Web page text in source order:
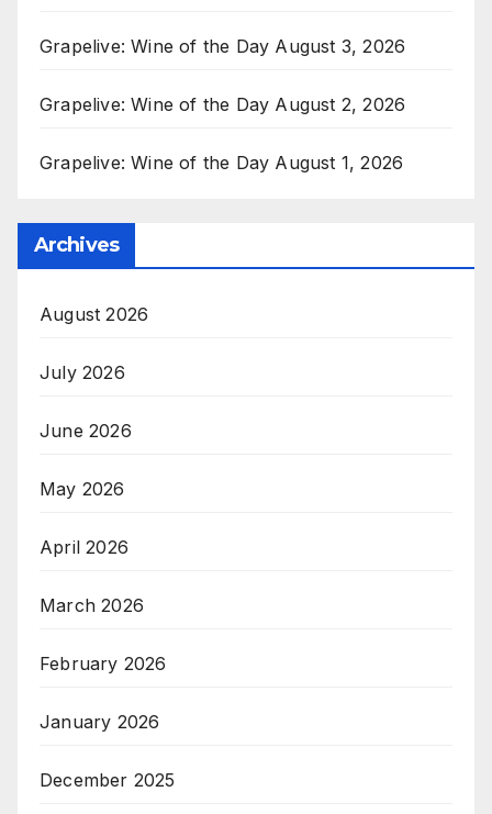
Grapelive: Wine of the Day August 3, 2026
Grapelive: Wine of the Day August 2, 2026
Grapelive: Wine of the Day August 1, 2026
Archives
August 2026
July 2026
June 2026
May 2026
April 2026
March 2026
February 2026
January 2026
December 2025